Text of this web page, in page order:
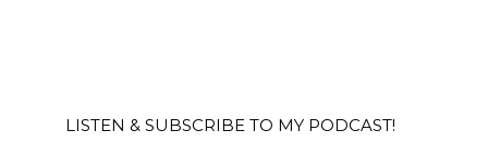
LISTEN & SUBSCRIBE TO MY PODCAST!